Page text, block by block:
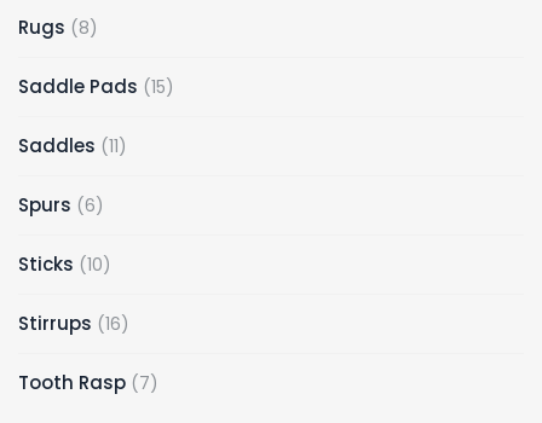
Rugs 8
Saddle Pads 15
Saddles 11
Spurs 6
Sticks 10
Stirrups 16
Tooth Rasp 7